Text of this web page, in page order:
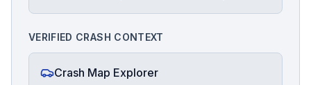
VERIFIED CRASH CONTEXT
Crash Map Explorer